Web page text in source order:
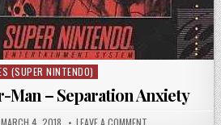
in
(SUPER NINTENDO)
Man – Separation Anxiety
PUBLISHED DATE: ON VENOM –